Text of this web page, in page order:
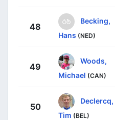
48
Becking,
Hans (NED)
49
Woods,
Michael (CAN)
50
Declercq,
Tim (BEL)